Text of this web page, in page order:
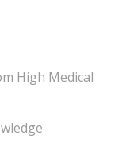
High Medical